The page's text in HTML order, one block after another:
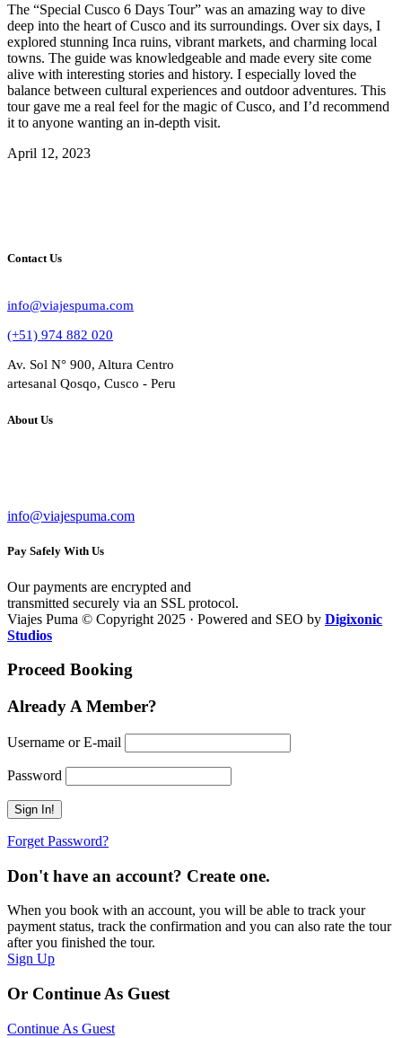
The “Special Cusco 6 Days Tour” was an amazing way to dive
deep into the heart of Cusco and its surroundings. Over six days, I
explored stunning Inca ruins, vibrant markets, and charming local
towns. The guide was knowledgeable and made every site come
alive with interesting stories and history. I especially loved the
balance between cultural experiences and outdoor adventures. This
tour gave me a real feel for the magic of Cusco, and I’d recommend
it to anyone wanting an in-depth visit.
April 12, 2023
Contact Us
info@viajespuma.com
(+51) 974 882 020
Av. Sol N° 900, Altura Centro
artesanal Qosqo, Cusco - Peru
About Us
info@viajespuma.com
Pay Safely With Us
Our payments are encrypted and
transmitted securely via an SSL protocol.
Viajes Puma © Copyright 2025 · Powered and SEO by Digixonic
Studios
Proceed Booking
Already A Member?
Username or E-mail
Password
Forget Password?
Don't have an account? Create one.
When you book with an account, you will be able to track your
payment status, track the confirmation and you can also rate the tour
after you finished the tour.
Sign Up
Or Continue As Guest
Continue As Guest